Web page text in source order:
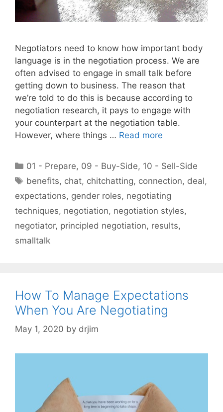
Negotiators need to know how important body
language is in the negotiation process. We are
often advised to engage in small talk before
getting down to business. The reason that
we’re told to do this is because according to
negotiation research, it pays to engage with
your counterpart at the negotiation table.
However, where things … Read more
Categories
01 - Prepare, 09 - Buy-Side, 10 - Sell-Side
Tags
benefits, chat, chitchatting, connection, deal,
expectations, gender roles, negotiating
techniques, negotiation, negotiation styles,
negotiator, principled negotiation, results,
smalltalk
How To Manage Expectations
When You Are Negotiating
May 1, 2020 by drjim